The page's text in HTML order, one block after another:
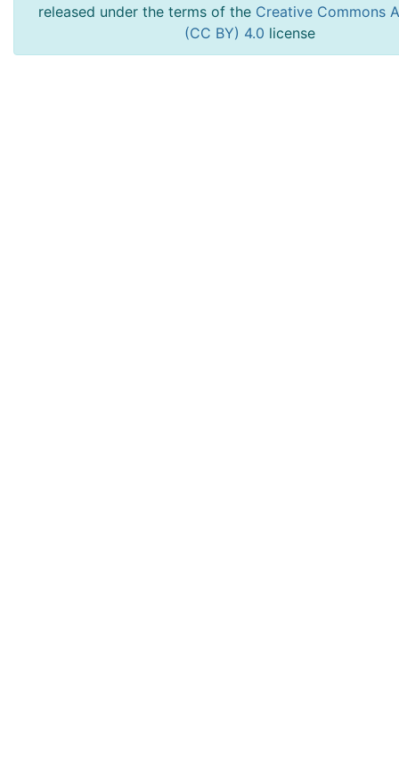
released under the terms of the Creative Commons
(CC BY) 4.0 license